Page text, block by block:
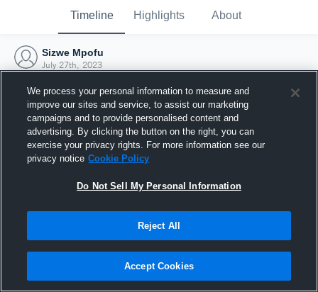
Timeline Highlights About
Sizwe Mpofu
July 27th, 2023
Joined Hudl
27 July 2023
We process your personal information to measure and
improve our sites and service, to assist our marketing
campaigns and to provide personalised content and
advertising. By clicking the button on the right, you can
exercise your privacy rights. For more information see our
privacy notice Cookie Policy
Do Not Sell My Personal Information
Reject All
Accept Cookies